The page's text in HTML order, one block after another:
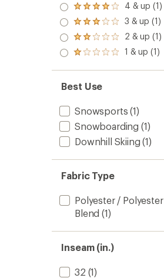
Rated
4.0
out
of 5
stars
4 & up (1)
Rated
3.0
out
of 5
3 & up (1)
Rated
2.0
out
of 5
2 & up (1)
Rated
out
of 5
stars
1 & up (1)
Best Use
Snowsports (1)
Snowboarding (1)
Downhill Skiing (1)
Fabric Type
Polyester / Polyester
Blend (1)
Inseam (in.)
32 (1)